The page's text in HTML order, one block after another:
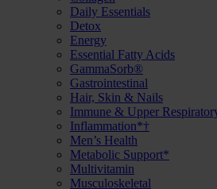
Daily Essentials
Detox
Energy
Essential Fatty Acids
GammaSorb®
Gastrointestinal
Hair, Skin & Nails
Immune & Upper
Inflammation*†
Men’s Health
Metabolic Support*
Multivitamin
Musculoskeletal